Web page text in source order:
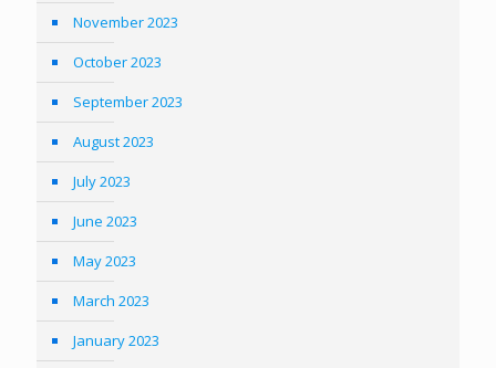
November 2023
October 2023
September 2023
August 2023
July 2023
June 2023
May 2023
March 2023
January 2023